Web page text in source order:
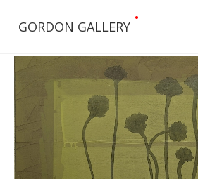
GORDON GALLERY
•